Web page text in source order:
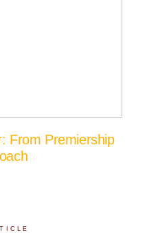
From Premiership